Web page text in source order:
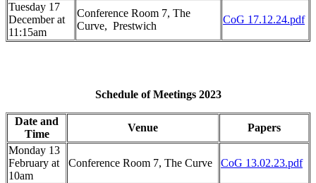
Tuesday 17
December at
11:15am
Conference Room 7, The
Curve, Prestwich
CoG 17.12.24.pdf
Schedule of Meetings 2023
Date and
Time
Venue
Papers
Monday 13
February at
10am
Conference Room 7, The Curve CoG 13.02.23.pdf